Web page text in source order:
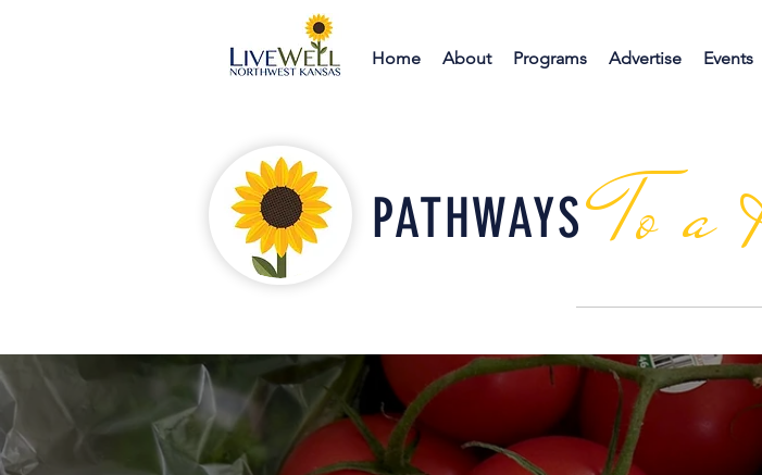
PATHWAYSTo a
Home About Programs Advertise Events